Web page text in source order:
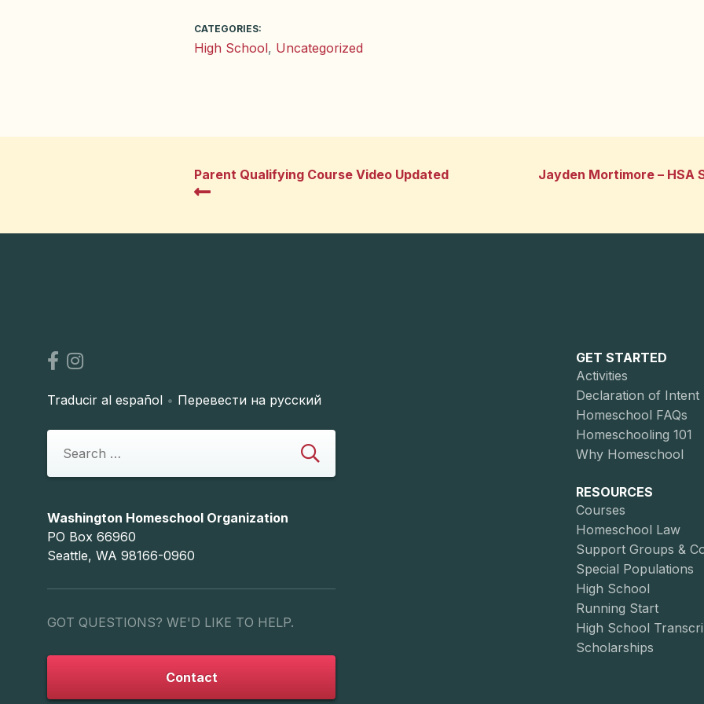
CATEGORIES:
High School, Uncategorized
Parent Qualifying Course Video Updated Jayden Mortimore – HSA
Traducir al español • Перевести на русский
Washington Homeschool Organization
PO Box 66960
Seattle, WA 98166-0960
GOT QUESTIONS? WE'D LIKE TO HELP.
Contact
GET STARTED
Activities
Declaration of Intent
Homeschool FAQs
Homeschooling 101
Why Homeschool
RESOURCES
Courses
Homeschool Law
Support Groups &
Special Populations
High School
Running Start
High School
Scholarships